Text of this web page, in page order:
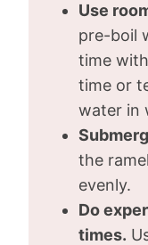
Use
pre-boil
time
time or
water in
the
evenly.
Do
times.